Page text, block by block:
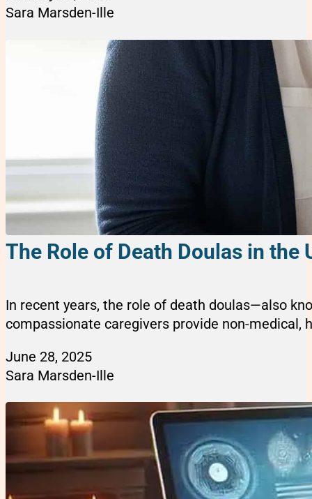
Sara Marsden-Ille
The Role of Death Doulas in the
In recent years, the role of death doulas—also
compassionate caregivers provide non-
June 28, 2025
Sara Marsden-Ille